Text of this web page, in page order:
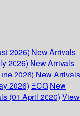
2026) New Arrivals
2026) New Arrivals
2026) New Arrivals
2026) ECG New
(01 April 2026) View